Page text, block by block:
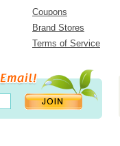
Coupons
Brand Stores
Terms of Service